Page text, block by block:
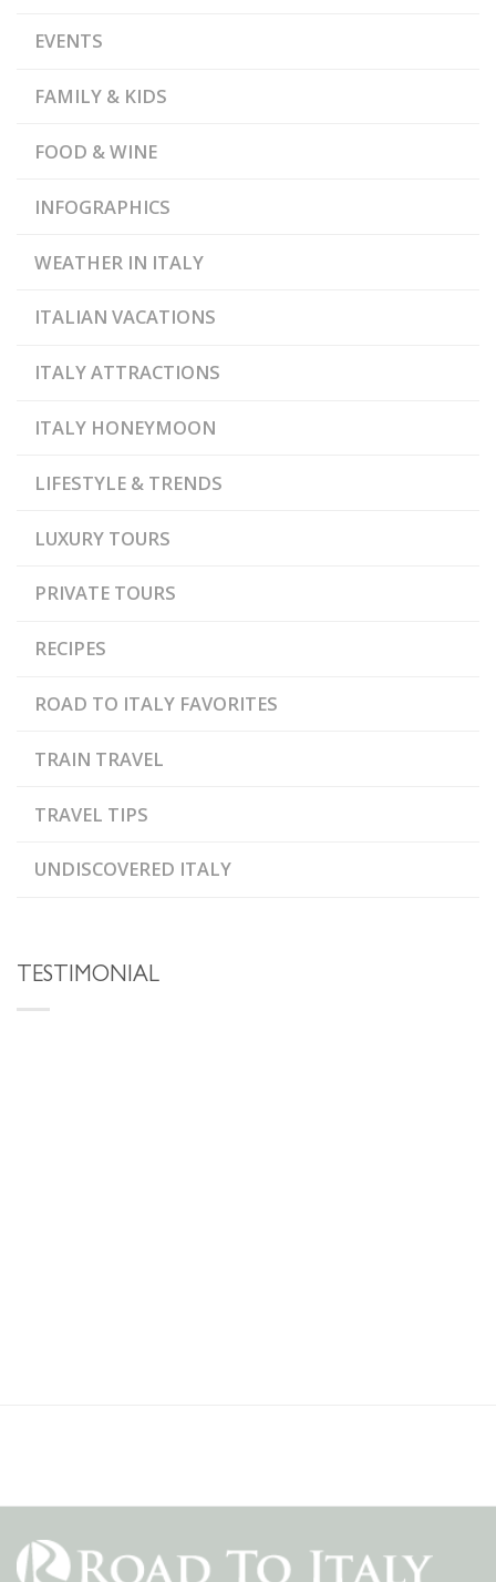
MOST SERENE REPUBLIC
AND WEAPONRY,
REPUBLIC,PALAZZO
PUBBLICO, SMALLEST
STATE MUSEUM
EVENTS
FAMILY & KIDS
FOOD & WINE
INFOGRAPHICS
WEATHER IN ITALY
ITALIAN VACATIONS
ITALY ATTRACTIONS
ITALY HONEYMOON
LIFESTYLE & TRENDS
LUXURY TOURS
PRIVATE TOURS
RECIPES
ROAD TO ITALY FAVORITES
TRAIN TRAVEL
TRAVEL TIPS
UNDISCOVERED ITALY
TESTIMONIAL